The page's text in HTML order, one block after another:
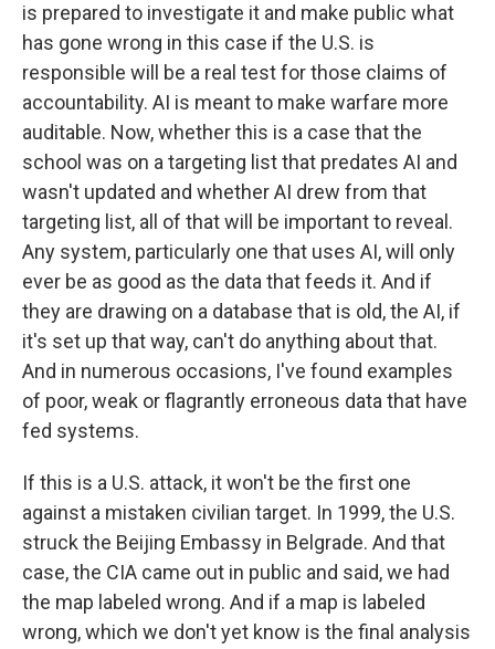
is prepared to investigate it and make public what
has gone wrong in this case if the U.S. is
responsible will be a real test for those claims of
accountability. AI is meant to make warfare more
auditable. Now, whether this is a case that the
school was on a targeting list that predates AI and
wasn't updated and whether AI drew from that
targeting list, all of that will be important to reveal.
Any system, particularly one that uses AI, will only
ever be as good as the data that feeds it. And if
they are drawing on a database that is old, the AI, if
it's set up that way, can't do anything about that.
And in numerous occasions, I've found examples
of poor, weak or flagrantly erroneous data that have
fed systems.
If this is a U.S. attack, it won't be the first one
against a mistaken civilian target. In 1999, the U.S.
struck the Beijing Embassy in Belgrade. And that
case, the CIA came out in public and said, we had
the map labeled wrong. And if a map is labeled
wrong, which we don't yet know is the final analysis